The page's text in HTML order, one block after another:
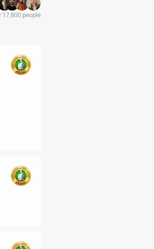
17,800 people